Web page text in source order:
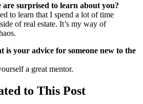
are surprised to learn about you?
to learn that I spend a lot of time
of real estate. It’s my way of
is your advice for someone new to the
a great mentor.
to This Post